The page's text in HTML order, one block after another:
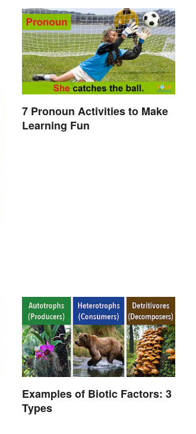
7 Pronoun Activities to Make
Learning Fun
Examples of Biotic Factors: 3
Types